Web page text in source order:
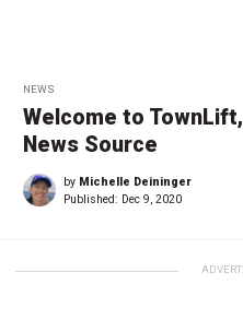
NEWS
Welcome to TownLift,
News Source
by Michelle Deininger
Published: Dec 9, 2020